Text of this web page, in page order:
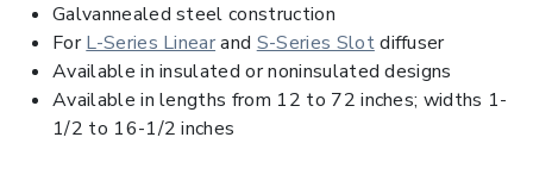
Galvannealed steel construction
ForL-Series Linearand S-Series Slotdiffuser
Available in insulated or noninsulated designs
Available in lengths from 12 to 72 inches; widths 1-
1/2 to 16-1/2 inches